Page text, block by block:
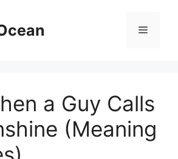
Menu
a Guy Calls
(Meaning